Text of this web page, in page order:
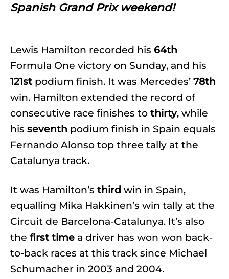
Spanish Grand Prix weekend!
Lewis Hamilton recorded his 64th
Formula One victory on Sunday, and his
121st podium finish. It was Mercedes’ 78th
win. Hamilton extended the record of
consecutive race finishes to thirty, while
his seventh podium finish in Spain equals
Fernando Alonso top three tally at the
Catalunya track.
It was Hamilton’s third win in Spain,
equalling Mika Hakkinen’s win tally at the
Circuit de Barcelona-Catalunya. It’s also
the first time a driver has won won back-
to-back races at this track since Michael
Schumacher in 2003 and 2004.